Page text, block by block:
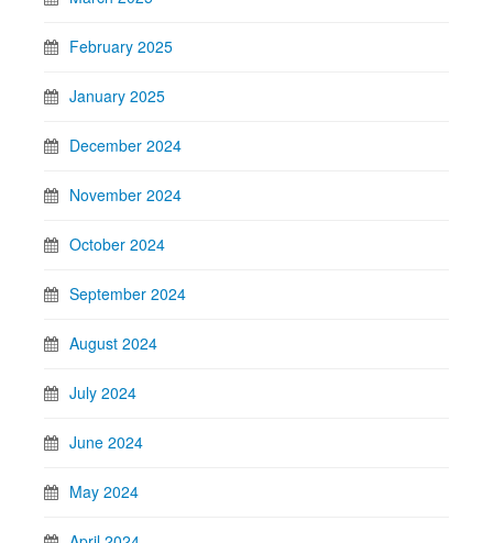
February 2025
January 2025
December 2024
November 2024
October 2024
September 2024
August 2024
July 2024
June 2024
May 2024